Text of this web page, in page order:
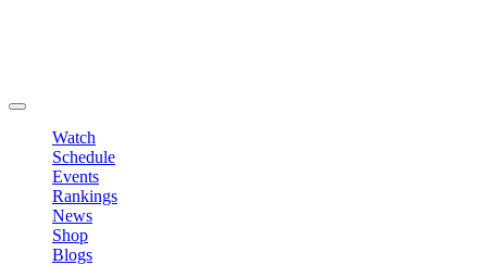
Watch
Schedule
Events
Rankings
News
Shop
Blogs